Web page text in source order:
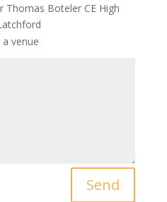
Thomas Boteler CE High
venue
Send